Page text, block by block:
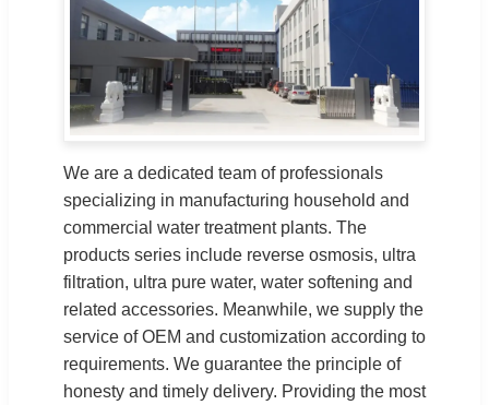
We are a dedicated team of professionals
specializing in manufacturing household and
commercial water treatment plants. The
products series include reverse osmosis, ultra
filtration, ultra pure water, water softening and
related accessories. Meanwhile, we supply the
service of OEM and customization according to
requirements. We guarantee the principle of
honesty and timely delivery. Providing the most